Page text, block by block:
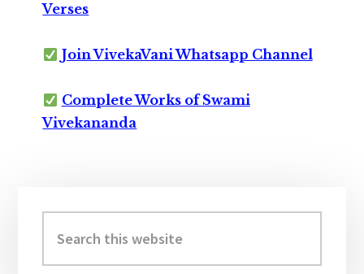
Verses
Join VivekaVani Whatsapp Channel
Complete Works of Swami
Vivekananda
Sidebar
this
website